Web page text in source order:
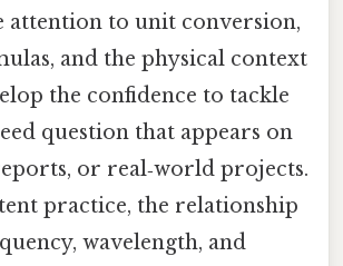
attention to unit conversion,
and the physical context
the confidence to tackle
question that appears on
or real‑world projects.
practice, the relationship
wavelength, and